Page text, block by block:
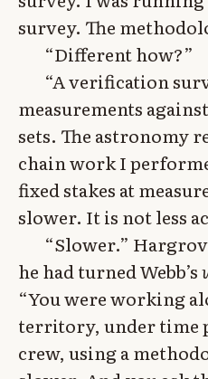
survey. The
“Different how?”
“A verification
measurements
sets. The astronomy
chain work I
fixed stakes at
slower. It is not less
“Slower.”
he had turned Webb’s
“You were working
territory, under time
crew, using a